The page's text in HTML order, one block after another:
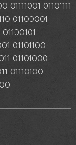
01101111
01100001
01101100
01101000
01110100